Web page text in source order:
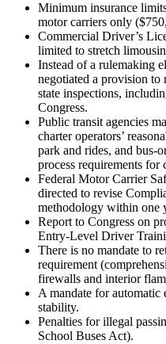
Minimum insurance
motor carriers only
Commercial Driver’s
limited to stretch
Instead of a rulemaking
negotiated a provision to
state inspections,
Congress.
Public transit agencies
charter operators’
park and rides, and bus-
process requirements for
Federal Motor Carrier
directed to revise
methodology within one
Report to Congress on
Entry-Level Driver
There is no mandate to
requirement
firewalls and interior
A mandate for automatic
stability.
Penalties for illegal
School Buses Act).